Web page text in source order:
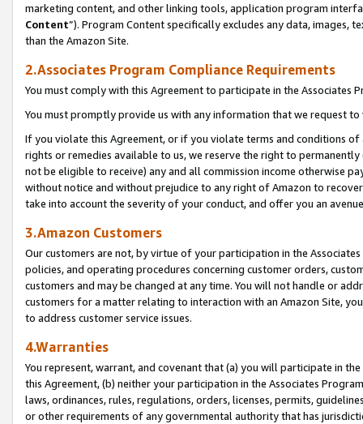
marketing content, and other linking tools, application program
Content”). Program Content specifically excludes any data,
than the Amazon Site.
2.Associates Program Compliance Requirements
You must comply with this Agreement to participate in the Associates
You must promptly provide us with any information that we request
If you violate this Agreement, or if you violate terms and conditions
rights or remedies available to us, we reserve the right to
not be eligible to receive) any and all commission income otherwise
without notice and without prejudice to any right of Amazon to
take into account the severity of your conduct, and offer you an
3.Amazon Customers
Our customers are not, by virtue of your participation in the
policies, and operating procedures concerning customer orders,
customers and may be changed at any time. You will not handle or
customers for a matter relating to interaction with an Amazon Site,
to address customer service issues.
4.Warranties
You represent, warrant, and covenant that (a) you will participate in
this Agreement, (b) neither your participation in the Associates
laws, ordinances, rules, regulations, orders, licenses, permits,
or other requirements of any governmental authority that has